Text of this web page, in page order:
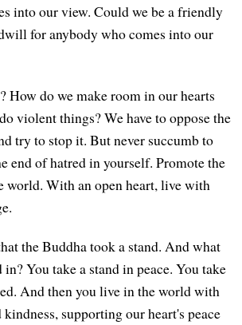
into our view. Could we be a friendly
for anybody who comes into our
How do we make room in our hearts
violent things? We have to oppose the
try to stop it. But never succumb to
end of hatred in yourself. Promote the
world. With an open heart, live with
the Buddha took a stand. And what
in? You take a stand in peace. You take
And then you live in the world with
supporting our heart's peace